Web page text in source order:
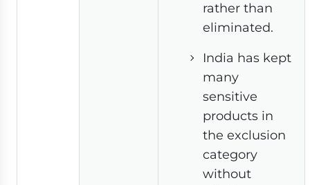
rather than
eliminated.
India has kept
many
sensitive
products in
the exclusion
category
without